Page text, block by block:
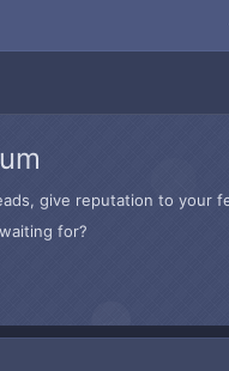
give reputation to your
for?